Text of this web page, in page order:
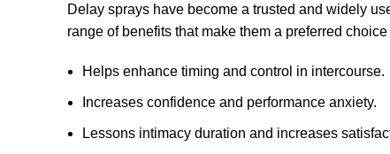
Delay sprays have become a trusted and widely
range of benefits that make them a preferred
Helps enhance timing and control in intercourse.
Increases confidence and performance anxiety.
Lessons intimacy duration and increases